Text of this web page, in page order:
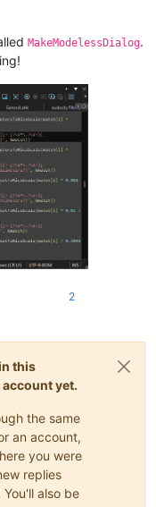
MakeModelessDialog.
2
this
yet.
the same
an account,
you were
replies
also be